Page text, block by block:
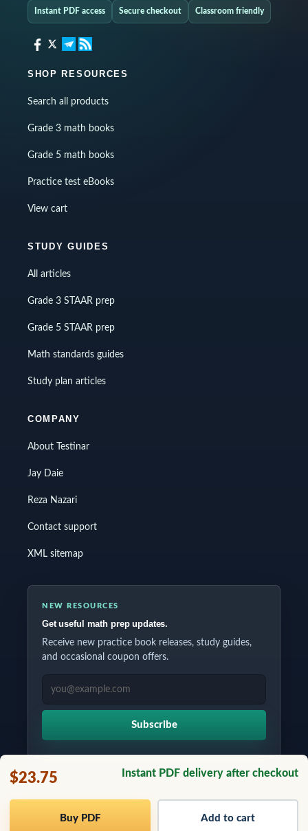
$23.75 Instant PDF delivery after checkout
Buy PDF Add to cart
Instant PDF access Secure checkout Classroom friendly
SHOP RESOURCES
Search all products
Grade 3 math books
Grade 5 math books
Practice test eBooks
View cart
STUDY GUIDES
All articles
Grade 3 STAAR prep
Grade 5 STAAR prep
Math standards guides
Study plan articles
COMPANY
About Testinar
Jay Daie
Reza Nazari
Contact support
XML sitemap
NEW RESOURCES
Get useful math prep updates.
Receive new practice book releases, study guides,
and occasional coupon offers.
EMAIL ADDRESS
Subscribe
Copyrights © 2026 All Rights Reserved by Testinar Inc.